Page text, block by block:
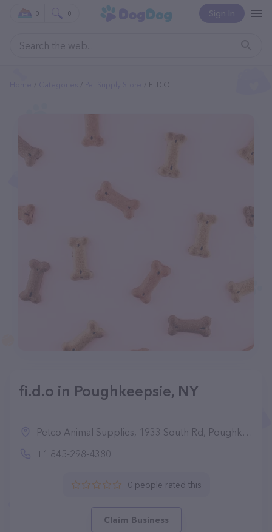
Sign In
0 0
Fi.d.o
fi.d.o in Poughkeepsie, NY
Petco Animal Supplies, 1933 South Rd, Poughkeepsie, NY 12601, United States
+1 845-298-4380
0 people rated this
Claim Business